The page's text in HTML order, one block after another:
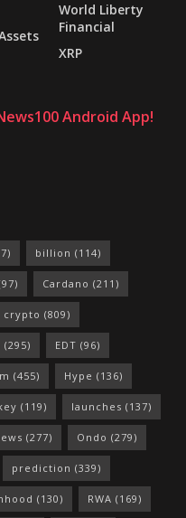
World Liberty
Financial
XRP
Android App!
billion (114)
Cardano (211)
crypto (809)
(295) EDT (96)
(455) Hype (136)
(119) launches (137)
(277) Ondo (279)
prediction (339)
(130) RWA (169)